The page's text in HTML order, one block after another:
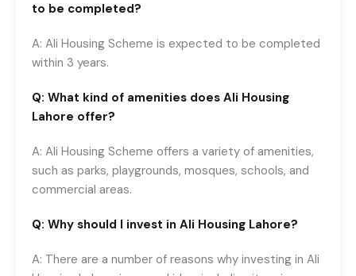
to be completed?
A: Ali Housing Scheme is expected to be completed
within 3 years.
Q: What kind of amenities does Ali Housing
Lahore offer?
A: Ali Housing Scheme offers a variety of amenities,
such as parks, playgrounds, mosques, schools, and
commercial areas.
Q: Why should I invest in Ali Housing Lahore?
A: There are a number of reasons why investing in Ali